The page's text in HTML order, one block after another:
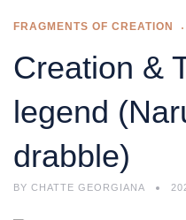
FRAGMENTS OF CREATION
Creation &
legend
drabble)
BY CHATTE GEORGIANA